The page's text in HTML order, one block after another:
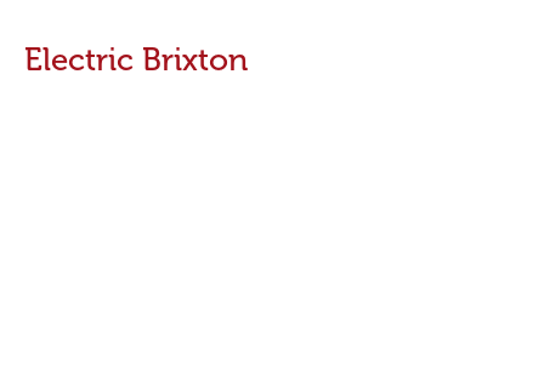
Electric Brixton